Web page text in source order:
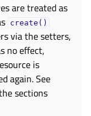
are treated as
create()
via the setters,
no effect,
is
again. See
sections